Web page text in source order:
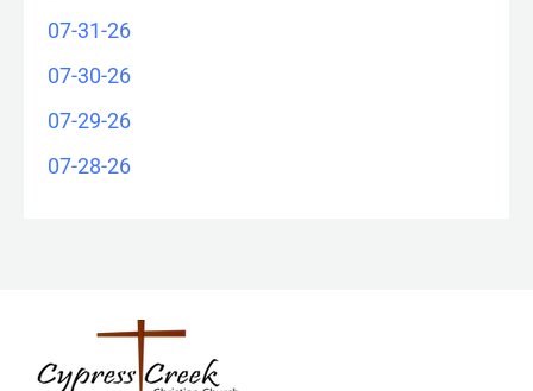
07-31-26
07-30-26
07-29-26
07-28-26